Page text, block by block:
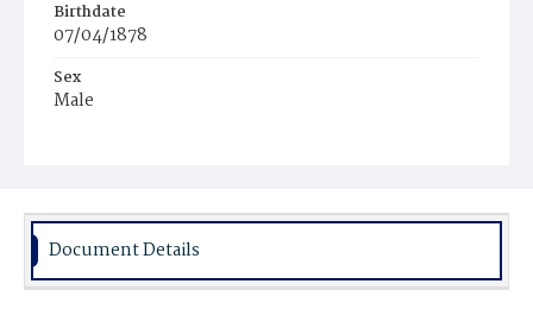
Birthdate
07/04/1878
Sex
Male
Document Details